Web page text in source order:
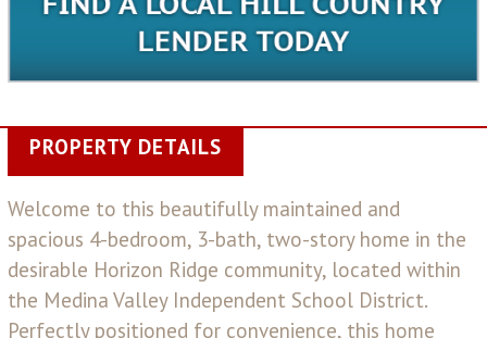
PROPERTY DETAILS
Welcome to this beautifully maintained and
spacious 4-bedroom, 3-bath, two-story home in the
desirable Horizon Ridge community, located within
the Medina Valley Independent School District.
Perfectly positioned for convenience, this home